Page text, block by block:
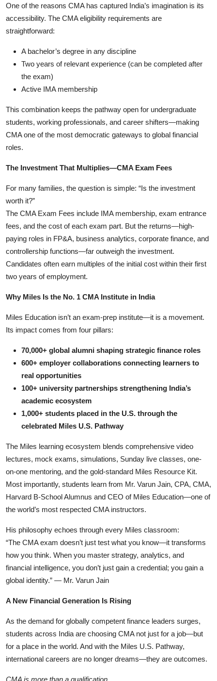
One of the reasons CMA has captured India’s imagination is its
accessibility. The CMA eligibility requirements are
straightforward:
A bachelor’s degree in any discipline
Two years of relevant experience (can be completed after
the exam)
Active IMA membership
This combination keeps the pathway open for undergraduate
students, working professionals, and career shifters—making
CMA one of the most democratic gateways to global financial
roles.
The Investment That Multiplies—CMA Exam Fees
For many families, the question is simple: “Is the investment
worth it?”
The CMA Exam Fees include IMA membership, exam entrance
fees, and the cost of each exam part. But the returns—high-
paying roles in FP&A, business analytics, corporate finance, and
controllership functions—far outweigh the investment.
Candidates often earn multiples of the initial cost within their first
two years of employment.
Why Miles Is the No. 1 CMA Institute in India
Miles Education isn’t an exam-prep institute—it is a movement.
Its impact comes from four pillars:
70,000+ global alumni shaping strategic finance roles
600+ employer collaborations connecting learners to
real opportunities
100+ university partnerships strengthening India’s
academic ecosystem
1,000+ students placed in the U.S. through the
celebrated Miles U.S. Pathway
The Miles learning ecosystem blends comprehensive video
lectures, mock exams, simulations, Sunday live classes, one-
on-one mentoring, and the gold-standard Miles Resource Kit.
Most importantly, students learn from Mr. Varun Jain, CPA, CMA,
Harvard B-School Alumnus and CEO of Miles Education—one of
the world’s most respected CMA instructors.
His philosophy echoes through every Miles classroom:
“The CMA exam doesn’t just test what you know—it transforms
how you think. When you master strategy, analytics, and
financial intelligence, you don’t just gain a credential; you gain a
global identity.” — Mr. Varun Jain
A New Financial Generation Is Rising
As the demand for globally competent finance leaders surges,
students across India are choosing CMA not just for a job—but
for a place in the world. And with the Miles U.S. Pathway,
international careers are no longer dreams—they are outcomes.
CMA is more than a qualification.